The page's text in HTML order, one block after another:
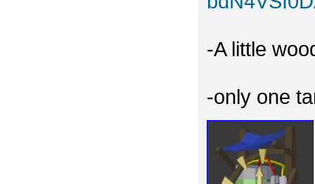
-A little
-only one